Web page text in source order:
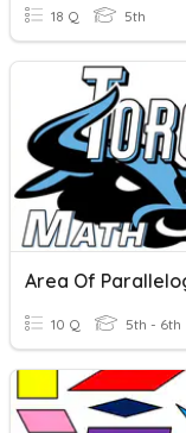
18 Q 5th
10 Q 5th - 6th